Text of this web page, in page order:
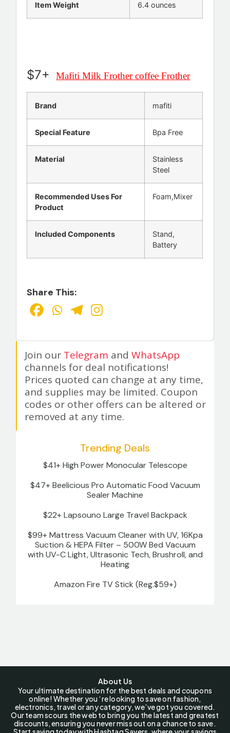
Item Weight 6.4 ounces
$7+ Mafiti Milk Frother coffee Frother
Brand mafiti
Special Feature Bpa Free
Material
Stainless
Steel
Recommended Uses For
Product
Foam,Mixer
Included Components
Stand,
Battery
Share This:
Join our Telegram andWhatsApp
channels for deal notifications!
Prices quoted can change at any time,
and supplies may be limited. Coupon
codes or other offers can be altered or
removed at any time.
Trending Deals
$41+ High Power Monocular Telescope
$47+ Beelicious Pro Automatic Food Vacuum
Sealer Machine
$22+ Lapsouno Large Travel Backpack
$99+ Mattress Vacuum Cleaner with UV, 16Kpa
Suction & HEPA Filter – 500W Bed Vacuum
with UV-C Light, Ultrasonic Tech, Brushroll, and
Heating
Amazon Fire TV Stick (Reg.$59+)
About Us
Your ultimate destination for the best deals and coupons
online! Whether you ‘re looking to save on fashion,
electronics, travel or any category, we’ve got you covered.
Our team scours the web to bring you the latest and greatest
discounts, ensuring you never miss out on a chance to save.